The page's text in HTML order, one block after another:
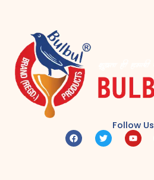
Follow Us